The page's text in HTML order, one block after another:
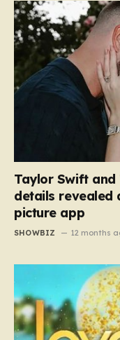
Taylor Swift and
details revealed
picture app
SHOWBIZ 12 months